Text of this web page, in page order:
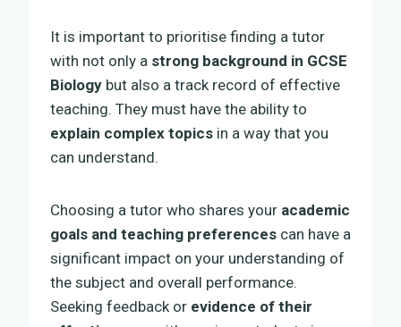
It is important to prioritise finding a tutor
with not only a strong background in GCSE
Biology but also a track record of effective
teaching. They must have the ability to
explain complex topics in a way that you
can understand.
Choosing a tutor who shares your academic
goals and teaching preferences can have a
significant impact on your understanding of
the subject and overall performance.
Seeking feedback or evidence of their